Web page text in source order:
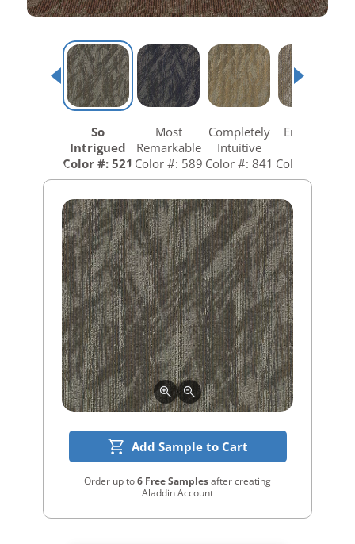
Add Sample to Cart
Order up to6 Free Samplesafter creating
Aladdin Account
So
Intrigued
Color #: 521
Most
Remarkable
Color #: 589
Completely
Intuitive
Color #: 841
Empower
Color #: 858